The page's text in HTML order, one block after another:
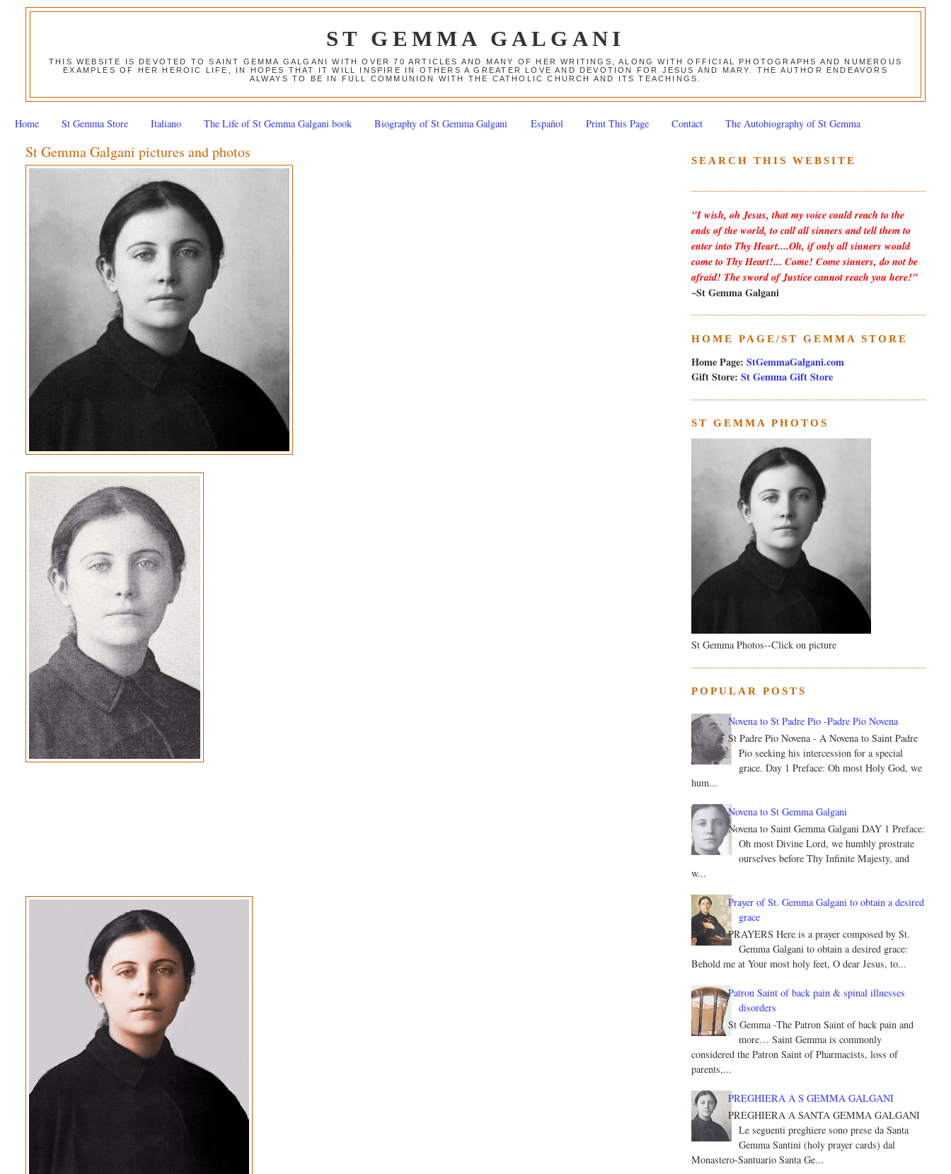
ST GEMMA GALGANI
THIS WEBSITE IS DEVOTED TO SAINT GEMMA GALGANI WITH OVER 70 ARTICLES AND MANY OF HER WRITINGS, ALONG WITH OFFICIAL PHOTOGRAPHS AND NUMEROUS
EXAMPLES OF HER HEROIC LIFE, IN HOPES THAT IT WILL INSPIRE IN OTHERS A GREATER LOVE AND DEVOTION FOR JESUS AND MARY. THE AUTHOR ENDEAVORS
ALWAYS TO BE IN FULL COMMUNION WITH THE CATHOLIC CHURCH AND ITS TEACHINGS.
Home St Gemma Store Italiano The Life of St Gemma Galgani book Biography of St Gemma Galgani Español Print This Page Contact The Autobiography of St Gemma
St Gemma Galgani pictures and photos SEARCH THIS WEBSITE
"I wish, oh Jesus, that my voice could reach to the
ends of the world, to call all sinners and tell them to
enter into Thy Heart....Oh, if only all sinners would
come to Thy Heart!... Come! Come sinners, do not be
afraid! The sword of Justice cannot reach you here!"
~St Gemma Galgani
HOME PAGE/ST GEMMA STORE
Home Page: StGemmaGalgani.com
Gift Store: St Gemma Gift Store
ST GEMMA PHOTOS
St Gemma Photos--Click on picture
POPULAR POSTS
Novena to St Padre Pio -Padre Pio Novena
St Padre Pio Novena - A Novena to Saint Padre
Pio seeking his intercession for a special
grace. Day 1 Preface: Oh most Holy God, we
hum...
Novena to St Gemma Galgani
Novena to Saint Gemma Galgani DAY 1 Preface:
Oh most Divine Lord, we humbly prostrate
ourselves before Thy Infinite Majesty, and
w...
Prayer of St. Gemma Galgani to obtain a desired
grace
PRAYERS Here is a prayer composed by St.
Gemma Galgani to obtain a desired grace:
Behold me at Your most holy feet, O dear Jesus, to...
Patron Saint of back pain & spinal illnesses
disorders
St Gemma -The Patron Saint of back pain and
more… Saint Gemma is commonly
considered the Patron Saint of Pharmacists, loss of
parents,...
PREGHIERA A S GEMMA GALGANI
PREGHIERA A SANTA GEMMA GALGANI
Le seguenti preghiere sono prese da Santa
Gemma Santini (holy prayer cards) dal
Monastero-Santuario Santa Ge...